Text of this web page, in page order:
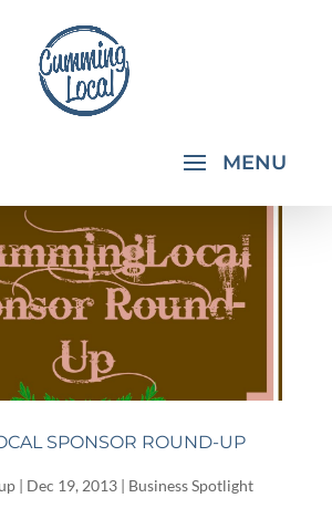
SPONSOR ROUND-UP
| Dec 19, 2013| Business Spotlight